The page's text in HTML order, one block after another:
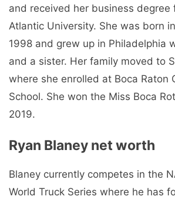
and received her business degree
Atlantic University. She was born
1998 and grew up in Philadelphia
and a sister. Her family moved to
where she enrolled at Boca Raton
School. She won the Miss Boca
2019.
Ryan Blaney net worth
Blaney currently competes in the
World Truck Series where he has